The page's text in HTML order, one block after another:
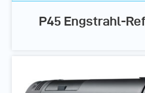
P45 Engstrahl-